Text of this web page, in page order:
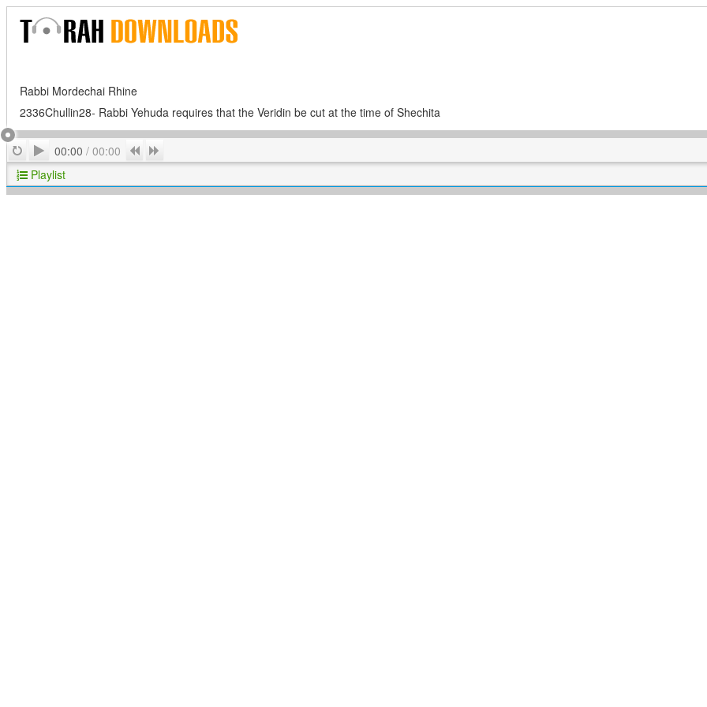
Rabbi Mordechai Rhine
2336Chullin28- Rabbi Yehuda requires that the Veridin be cut at the time of Shechita
RepeatPlay
00:00 / 00:00 Previous
Playlist